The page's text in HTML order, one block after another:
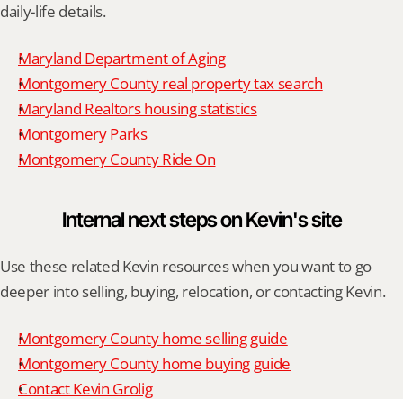
daily-life details.
Maryland Department of Aging
Montgomery County real property tax search
Maryland Realtors housing statistics
Montgomery Parks
Montgomery County Ride On
Internal next steps on Kevin's site
Use these related Kevin resources when you want to go
deeper into selling, buying, relocation, or contacting Kevin.
Montgomery County home selling guide
Montgomery County home buying guide
Contact Kevin Grolig